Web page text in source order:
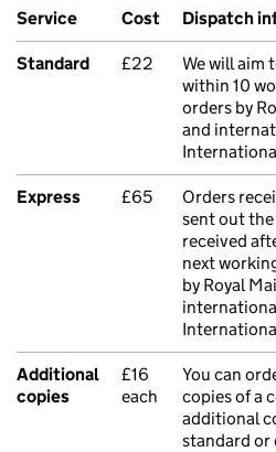
Service Cost Dispatch
Standard £22
We will aim
within 10
orders by
and
Express £65
Orders
sent out the
received
next
by Royal
Additional
copies
£16
each
You can
copies of a
additional
standard or